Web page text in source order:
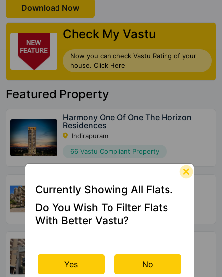
Download Now
Check My Vastu
Now you can check Vastu Rating of your
house. Click Here
Featured Property
Harmony One Of One The Horizon
Residences
Indirapuram
66 Vastu Compliant Property
Raj Nagar Extension
532 Vastu Compliant Property
28 Vastu Compliant Property
Currently Showing All Flats.
Do You Wish To Filter Flats
With Better Vastu?
Yes No